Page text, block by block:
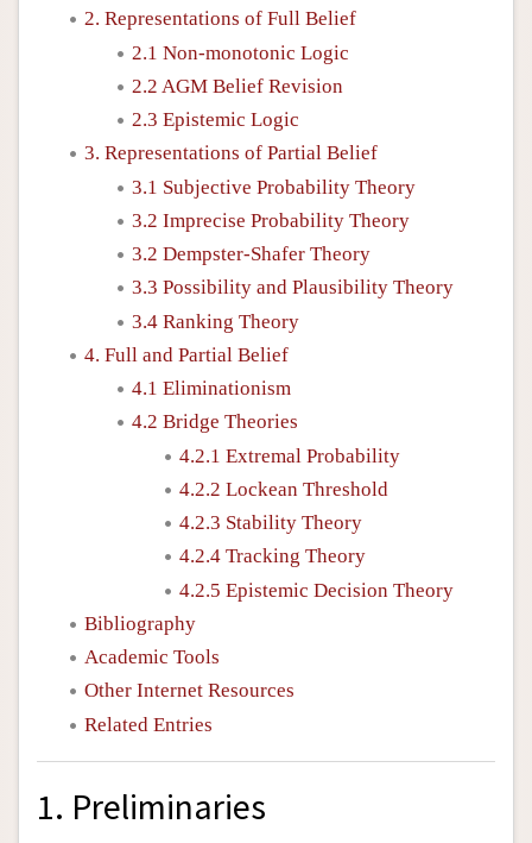
2. Representations of Full Belief
2.1 Non-monotonic Logic
2.2 AGM Belief Revision
2.3 Epistemic Logic
3. Representations of Partial Belief
3.1 Subjective Probability Theory
3.2 Imprecise Probability Theory
3.2 Dempster-Shafer Theory
3.3 Possibility and Plausibility Theory
3.4 Ranking Theory
4. Full and Partial Belief
4.1 Eliminationism
4.2 Bridge Theories
4.2.1 Extremal Probability
4.2.2 Lockean Threshold
4.2.3 Stability Theory
4.2.4 Tracking Theory
4.2.5 Epistemic Decision Theory
Bibliography
Academic Tools
Other Internet Resources
Related Entries
1. Preliminaries